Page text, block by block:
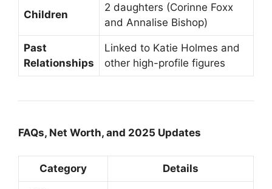
Children
2 daughters (Corinne Foxx
and Annalise Bishop)
Past
Relationships
Linked to Katie Holmes and
other high-profile figures
FAQs, Net Worth, and 2025 Updates
Category Details